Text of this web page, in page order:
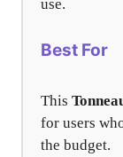
use.
Best For
This
for users
the budget.